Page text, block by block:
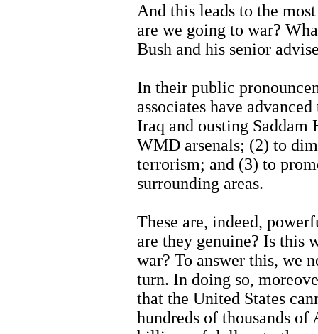
And this leads to the
are we going to war?
Bush and his senior
In their public
associates have
Iraq and ousting Saddam
WMD arsenals; (2) to
terrorism; and (3) to
surrounding areas.
These are, indeed,
are they genuine? Is this
war? To answer this, we
turn. In doing so,
that the United States
hundreds of thousands of